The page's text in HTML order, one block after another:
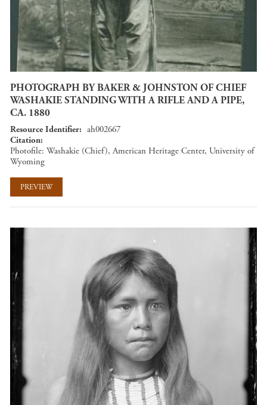
PHOTOGRAPH BY BAKER & JOHNSTON OF CHIEF
WASHAKIE STANDING WITH A RIFLE AND A PIPE,
CA. 1880
Resource Identifier
ah002667
Citation
Photofile: Washakie (Chief), American Heritage Center, University of
Wyoming
PREVIEW